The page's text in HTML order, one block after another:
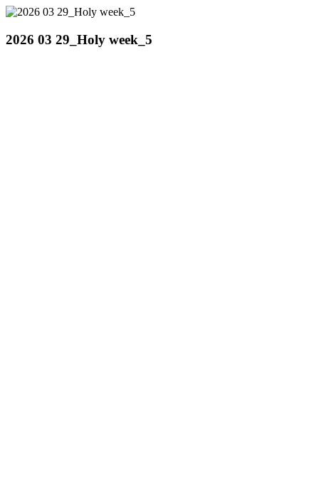
2026 03 29_Holy week_5